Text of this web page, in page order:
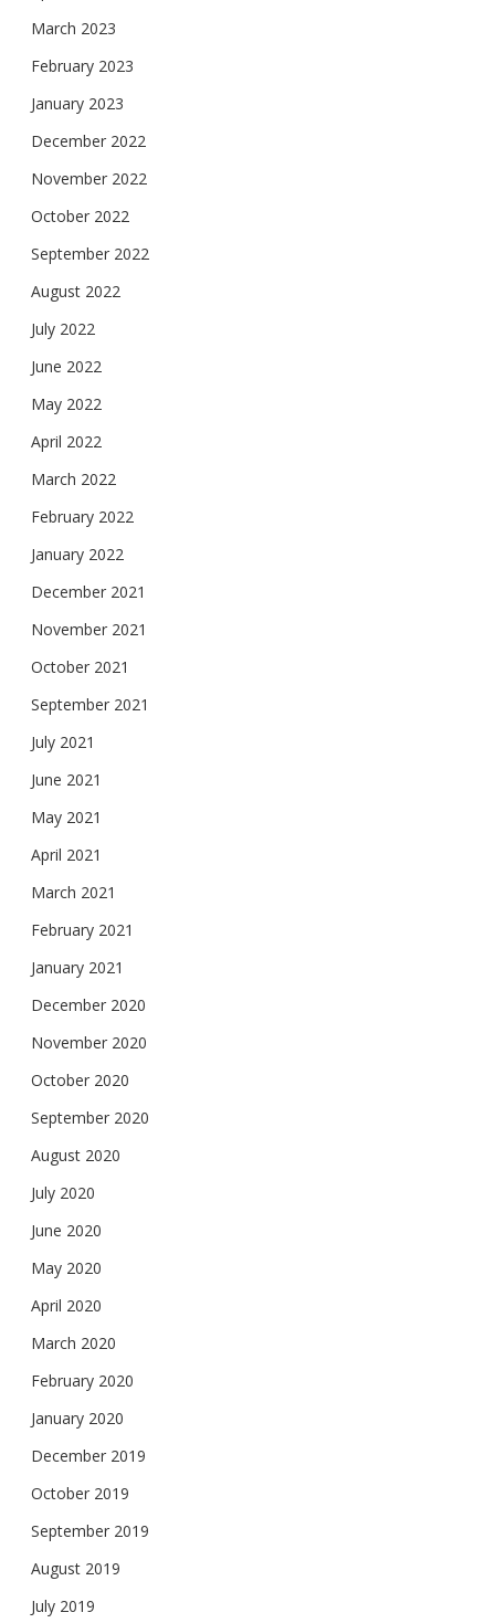
March 2023
February 2023
January 2023
December 2022
November 2022
October 2022
September 2022
August 2022
July 2022
June 2022
May 2022
April 2022
March 2022
February 2022
January 2022
December 2021
November 2021
October 2021
September 2021
July 2021
June 2021
May 2021
April 2021
March 2021
February 2021
January 2021
December 2020
November 2020
October 2020
September 2020
August 2020
July 2020
June 2020
May 2020
April 2020
March 2020
February 2020
January 2020
December 2019
October 2019
September 2019
August 2019
July 2019